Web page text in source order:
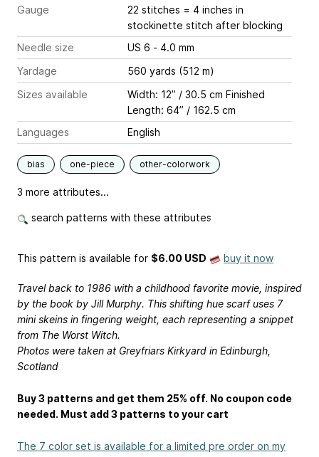
Gauge
22 stitches = 4 inches in
stockinette stitch after blocking
Needle size
US 6 - 4.0 mm
Yardage
560 yards (512 m)
Sizes available
Width: 12” / 30.5 cm Finished
Length: 64” / 162.5 cm
Languages
English
bias one-piece other-colorwork
3 more attributes...
search patterns with these attributes
This pattern is available for $6.00 USD buy it now
Travel back to 1986 with a childhood favorite movie, inspired
by the book by Jill Murphy. This shifting hue scarf uses 7
mini skeins in fingering weight, each representing a snippet
from The Worst Witch.
Photos were taken at Greyfriars Kirkyard in Edinburgh,
Scotland
Buy 3 patterns and get them 25% off. No coupon code
needed. Must add 3 patterns to your cart
The 7 color set is available for a limited pre order on my